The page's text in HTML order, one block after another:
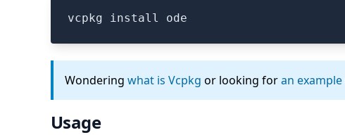
vcpkg install ode
Wondering what is Vcpkg or looking foran example
Usage